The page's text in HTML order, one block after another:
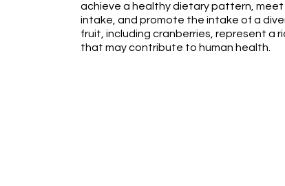
achieve a healthy dietary pattern,
intake, and promote the intake of a
fruit, including cranberries, represent a
that may contribute to human health.